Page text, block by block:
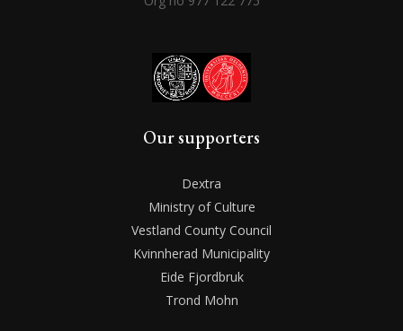
Our supporters
Dextra
Ministry of Culture
Vestland County Council
Kvinnherad Municipality
Eide Fjordbruk
Trond Mohn